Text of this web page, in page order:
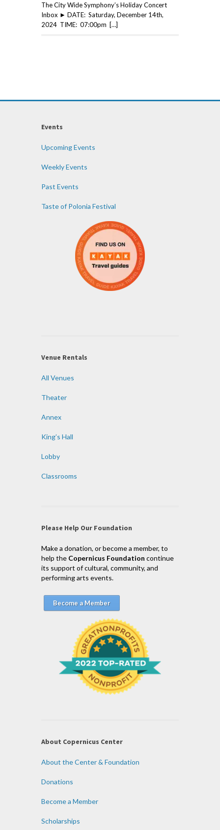
The City Wide Symphony’s Holiday Concert
Inbox ► DATE: Saturday, December 14th,
2024 TIME: 07:00pm […]
Events
Upcoming Events
Weekly Events
Past Events
Taste of Polonia Festival
Venue Rentals
All Venues
Theater
Annex
King’s Hall
Lobby
Classrooms
Please Help Our Foundation
Make a donation, or become a member, to
help the Copernicus Foundation continue
its support of cultural, community, and
performing arts events.
Become a Member
About Copernicus Center
About the Center & Foundation
Donations
Become a Member
Scholarships